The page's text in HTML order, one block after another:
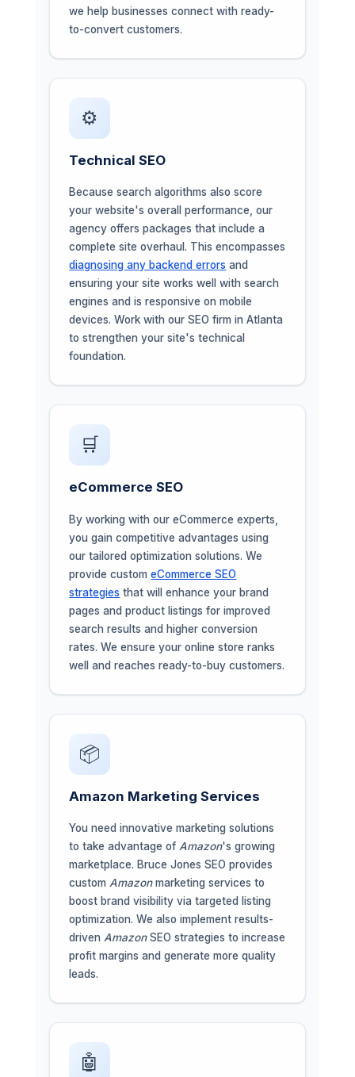
we help businesses connect with ready-
to-convert customers.
⚙️
Technical SEO
Because search algorithms also score
your website's overall performance, our
agency offers packages that include a
complete site overhaul. This encompasses
diagnosing any backend errors and
ensuring your site works well with search
engines and is responsive on mobile
devices. Work with our SEO firm in Atlanta
to strengthen your site's technical
foundation.
🛒
eCommerce SEO
By working with our eCommerce experts,
you gain competitive advantages using
our tailored optimization solutions. We
provide customeCommerce SEO
strategies that will enhance your brand
pages and product listings for improved
search results and higher conversion
rates. We ensure your online store ranks
well and reaches ready-to-buy customers.
📦
Amazon Marketing Services
You need innovative marketing solutions
to take advantage of Amazon's growing
marketplace. Bruce Jones SEO provides
custom Amazonmarketing services to
boost brand visibility via targeted listing
optimization. We also implement results-
driven AmazonSEO strategies to increase
profit margins and generate more quality
leads.
🤖